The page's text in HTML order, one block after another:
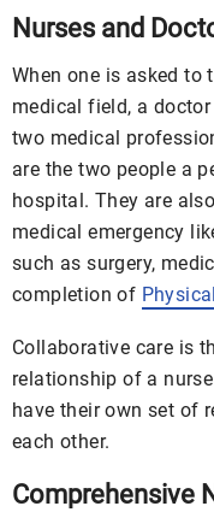
Nurses and
When one is asked to
medical field, a
two medical
are the two people a
hospital. They are
medical emergency
such as surgery,
completion of
Collaborative care is
relationship of a
have their own set of
each other.
Comprehensive